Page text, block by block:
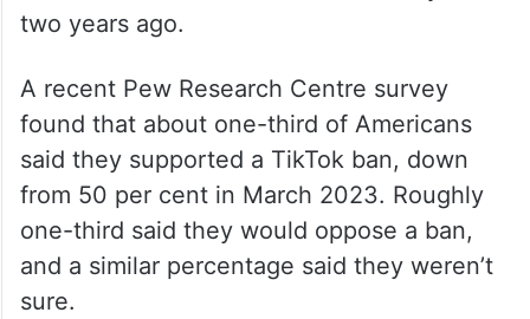
two years ago.
A recent Pew Research Centre survey
found that about one-third of Americans
said they supported a TikTok ban, down
from 50 per cent in March 2023. Roughly
one-third said they would oppose a ban,
and a similar percentage said they weren’t
sure.